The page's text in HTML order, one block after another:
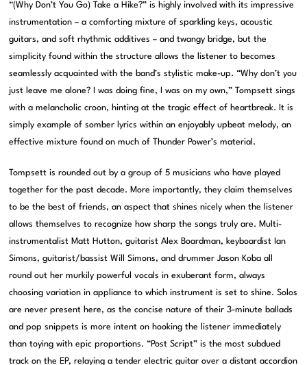
“(Why Don’t You Go) Take a Hike?” is highly involved with its impressive
instrumentation – a comforting mixture of sparkling keys, acoustic
guitars, and soft rhythmic additives – and twangy bridge, but the
simplicity found within the structure allows the listener to becomes
seamlessly acquainted with the band’s stylistic make-up. “Why don’t you
just leave me alone? I was doing fine, I was on my own,” Tompsett sings
with a melancholic croon, hinting at the tragic effect of heartbreak. It is
simply example of somber lyrics within an enjoyably upbeat melody, an
effective mixture found on much of Thunder Power’s material.
Tompsett is rounded out by a group of 5 musicians who have played
together for the past decade. More importantly, they claim themselves
to be the best of friends, an aspect that shines nicely when the listener
allows themselves to recognize how sharp the songs truly are. Multi-
instrumentalist Matt Hutton, guitarist Alex Boardman, keyboardist Ian
Simons, guitarist/bassist Will Simons, and drummer Jason Koba all
round out her murkily powerful vocals in exuberant form, always
choosing variation in appliance to which instrument is set to shine. Solos
are never present here, as the concise nature of their 3-minute ballads
and pop snippets is more intent on hooking the listener immediately
than toying with epic proportions. “Post Script” is the most subdued
track on the EP, relaying a tender electric guitar over a distant accordion